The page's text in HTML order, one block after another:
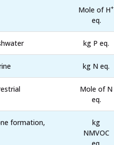
Mole of H+
eq.
kg P eq.
kg N eq.
Mole of N
eq.
formation,
kg
NMVOC
eq.